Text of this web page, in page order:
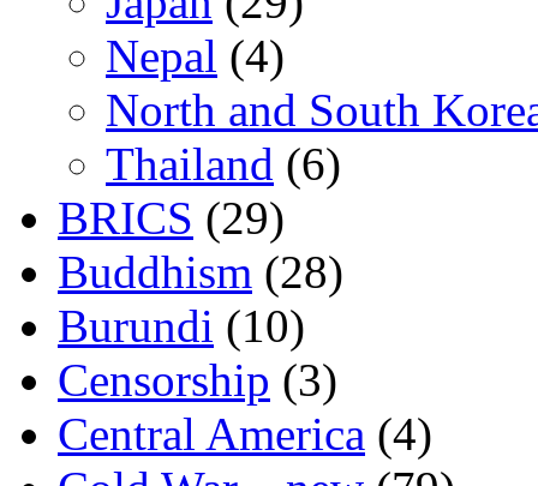
Nepal (4)
North and South
Thailand (6)
BRICS (29)
Buddhism (28)
Burundi (10)
Censorship (3)
Central America (4)